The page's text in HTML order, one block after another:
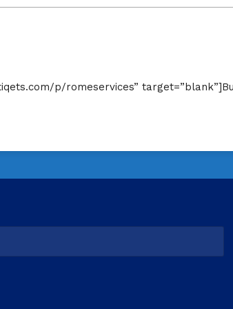
p/romeservices”